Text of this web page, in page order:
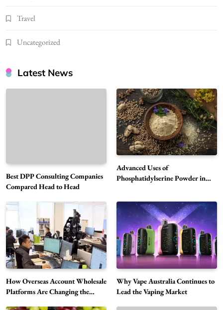
Travel
Uncategorized
Latest News
Best DPP Consulting Companies
Compared Head to Head
Advanced Uses of
Phosphatidylserine Powder in
How Overseas Account Wholesale
Platforms Are Changing the
Why Vape Australia Continues to
Lead the Vaping Market
5
Alibarbar Vape: Why This Popular Vape
Choice Is Gaining Attention Among Adult
Vapers
Business
6
Hahanews: A Gateway for Readers to
Discover Important Global Stories
The Reasons Hahanews Is Considered a